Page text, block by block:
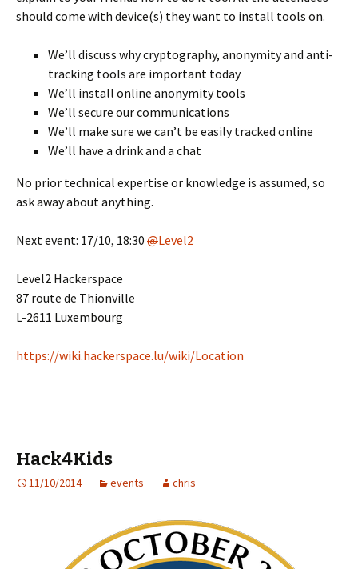
should come with device(s) they want to install tools on.
We’ll discuss why cryptography, anonymity and anti-
tracking tools are important today
We’ll install online anonymity tools
We’ll secure our communications
We’ll make sure we can’t be easily tracked online
We’ll have a drink and a chat
No prior technical expertise or knowledge is assumed, so
ask away about anything.
Next event: 17/10, 18:30 @Level2
Level2 Hackerspace
87 route de Thionville
L-2611 Luxembourg
https://wiki.hackerspace.lu/wiki/Location
Hack4Kids
11/10/2014 events chris